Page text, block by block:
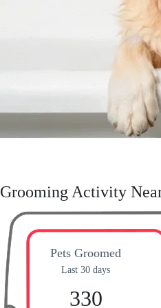
Grooming Activity
Pets Groomed
Last 30 days
330